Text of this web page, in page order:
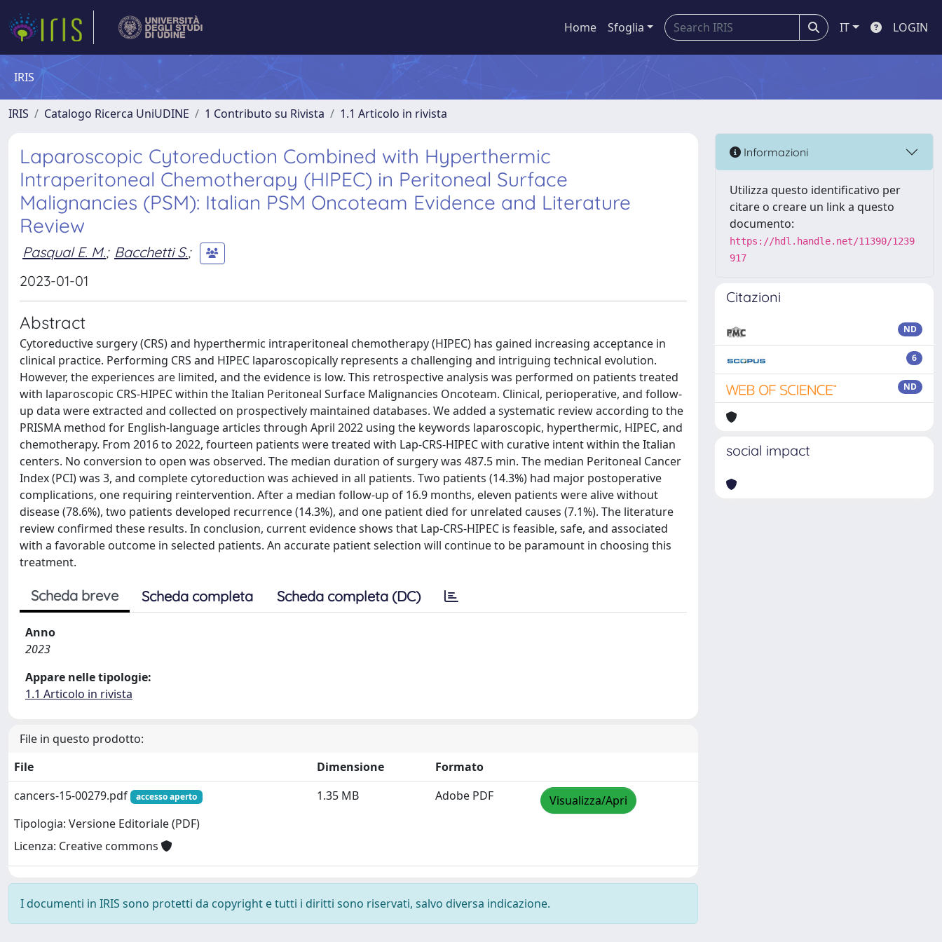
Home Sfoglia IT LOGIN
IRIS
IRIS Catalogo Ricerca UniUDINE 1 Contributo su Rivista 1.1 Articolo in rivista
Laparoscopic Cytoreduction Combined with Hyperthermic
Intraperitoneal Chemotherapy (HIPEC) in Peritoneal Surface
Malignancies (PSM): Italian PSM Oncoteam Evidence and Literature
Review
Pasqual E. M.; Bacchetti S.;
2023-01-01
Abstract
Cytoreductive surgery (CRS) and hyperthermic intraperitoneal chemotherapy (HIPEC) has gained increasing acceptance in
clinical practice. Performing CRS and HIPEC laparoscopically represents a challenging and intriguing technical evolution.
However, the experiences are limited, and the evidence is low. This retrospective analysis was performed on patients treated
with laparoscopic CRS-HIPEC within the Italian Peritoneal Surface Malignancies Oncoteam. Clinical, perioperative, and follow-
up data were extracted and collected on prospectively maintained databases. We added a systematic review according to the
PRISMA method for English-language articles through April 2022 using the keywords laparoscopic, hyperthermic, HIPEC, and
chemotherapy. From 2016 to 2022, fourteen patients were treated with Lap-CRS-HIPEC with curative intent within the Italian
centers. No conversion to open was observed. The median duration of surgery was 487.5 min. The median Peritoneal Cancer
Index (PCI) was 3, and complete cytoreduction was achieved in all patients. Two patients (14.3%) had major postoperative
complications, one requiring reintervention. After a median follow-up of 16.9 months, eleven patients were alive without
disease (78.6%), two patients developed recurrence (14.3%), and one patient died for unrelated causes (7.1%). The literature
review confirmed these results. In conclusion, current evidence shows that Lap-CRS-HIPEC is feasible, safe, and associated
with a favorable outcome in selected patients. An accurate patient selection will continue to be paramount in choosing this
treatment.
Scheda breve Scheda completa Scheda completa (DC)
Anno
2023
Appare nelle tipologie:
1.1 Articolo in rivista
File in questo prodotto:
File
Dimensione
Formato
cancers-15-00279.pdf
accesso aperto
Tipologia: Versione Editoriale (PDF)
Licenza: Creative commons
1.35 MB Adobe PDF Visualizza/Apri
I documenti in IRIS sono protetti da copyright e tutti i diritti sono riservati, salvo diversa indicazione.
Informazioni
Utilizza questo identificativo per
citare o creare un link a questo
documento:
https://hdl.handle.net/11390/1239
917
Citazioni
ND
6
ND
social impact